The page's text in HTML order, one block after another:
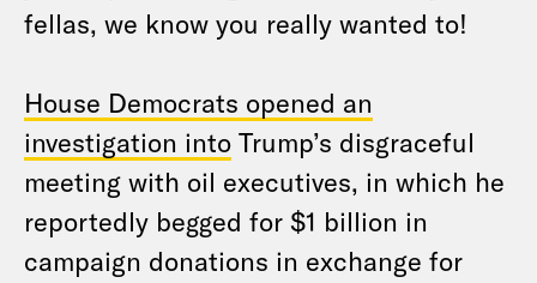
fellas, we know you really wanted to!
House Democrats opened an
investigation into Trump’s disgraceful
meeting with oil executives, in which he
reportedly begged for $1 billion in
campaign donations in exchange for